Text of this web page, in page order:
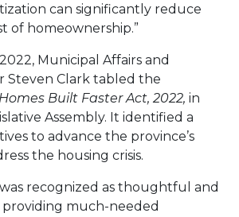
can significantly reduce
of homeownership.”
Municipal Affairs and
Steven Clark tabled the
Built Faster Act, 2022, in
Assembly. It identified a
to advance the province’s
the housing crisis.
recognized as thoughtful and
much-needed